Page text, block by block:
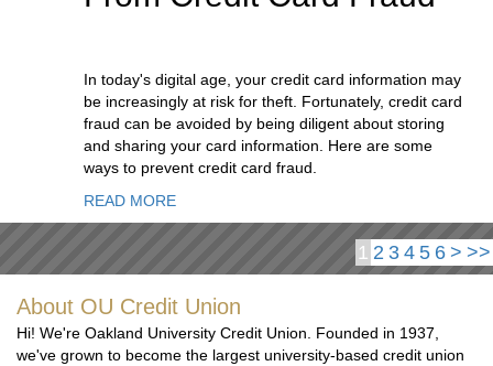
In today's digital age, your credit card information may
be increasingly at risk for theft. Fortunately, credit card
fraud can be avoided by being diligent about storing
and sharing your card information. Here are some
ways to prevent credit card fraud.
READ MORE
1 2 3 4 5 6 > >>
About OU Credit Union
Hi! We're Oakland University Credit Union. Founded in 1937,
we've grown to become the largest university-based credit union